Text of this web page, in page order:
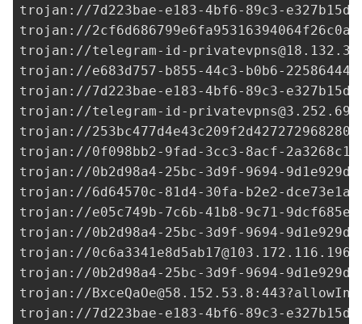
trojan://7d223bae-e183-4bf6-89c3-
trojan://
trojan://telegram-id-
trojan://e683d757-b855-44c3-b0b6-
trojan://7d223bae-e183-4bf6-89c3-
trojan://telegram-id-
trojan://
trojan://0f098bb2-9fad-3cc3-8acf-
trojan://0b2d98a4-25bc-3d9f-9694-
trojan://6d64570c-81d4-30fa-b2e2-
trojan://e05c749b-7c6b-41b8-9c71-
trojan://0b2d98a4-25bc-3d9f-9694-
trojan://0c6a3341e8d5ab17@103.172.116.196
trojan://0b2d98a4-25bc-3d9f-9694-
trojan://BxceQaOe@58.152.53.8
trojan://7d223bae-e183-4bf6-89c3-